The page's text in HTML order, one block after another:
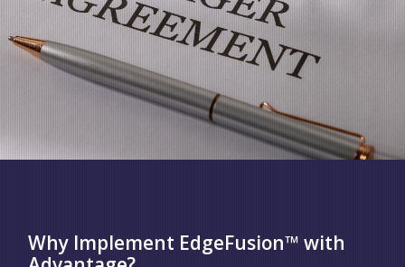
Why Implement EdgeFusion™ with